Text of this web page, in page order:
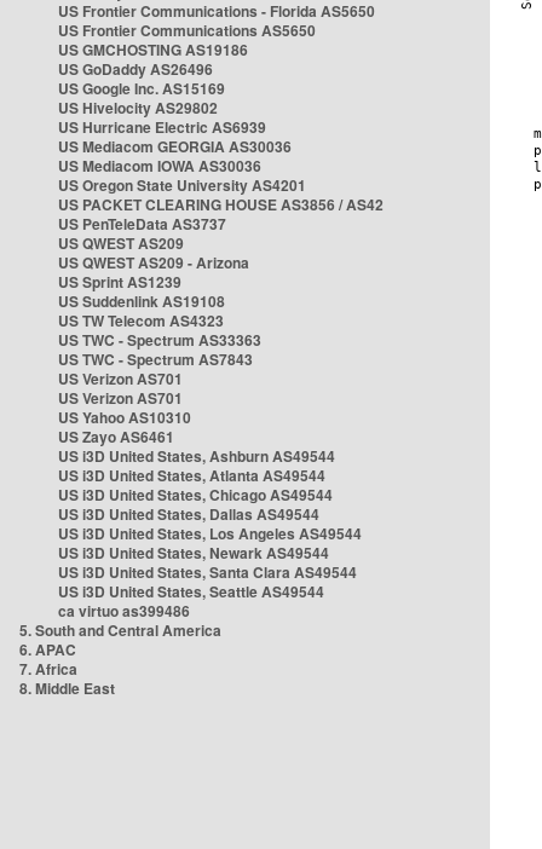
US Frontier Communications - Florida AS5650
US Frontier Communications AS5650
US GMCHOSTING AS19186
US GoDaddy AS26496
US Google Inc. AS15169
US Hivelocity AS29802
US Hurricane Electric AS6939
US Mediacom GEORGIA AS30036
US Mediacom IOWA AS30036
US Oregon State University AS4201
US PACKET CLEARING HOUSE AS3856 / AS42
US PenTeleData AS3737
US QWEST AS209
US QWEST AS209 - Arizona
US Sprint AS1239
US Suddenlink AS19108
US TW Telecom AS4323
US TWC - Spectrum AS33363
US TWC - Spectrum AS7843
US Verizon AS701
US Verizon AS701
US Yahoo AS10310
US Zayo AS6461
US i3D United States, Ashburn AS49544
US i3D United States, Atlanta AS49544
US i3D United States, Chicago AS49544
US i3D United States, Dallas AS49544
US i3D United States, Los Angeles AS49544
US i3D United States, Newark AS49544
US i3D United States, Santa Clara AS49544
US i3D United States, Seattle AS49544
ca virtuo as399486
5. South and Central America
6. APAC
7. Africa
8. Middle East